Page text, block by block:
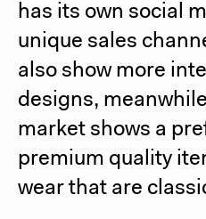
has its own social
unique sales
also show more
designs,
market shows a
premium quality
wear that are